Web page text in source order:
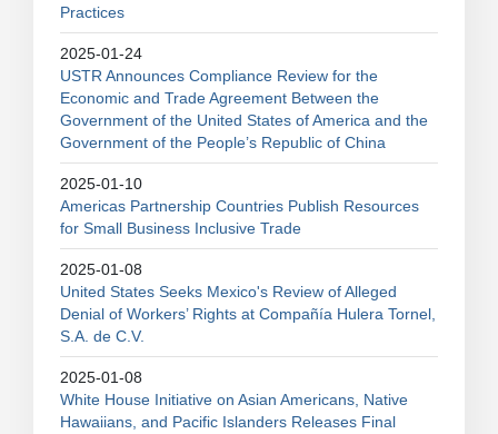
Practices
2025-01-24
USTR Announces Compliance Review for the
Economic and Trade Agreement Between the
Government of the United States of America and the
Government of the People’s Republic of China
2025-01-10
Americas Partnership Countries Publish Resources
for Small Business Inclusive Trade
2025-01-08
United States Seeks Mexico's Review of Alleged
Denial of Workers’ Rights at Compañía Hulera Tornel,
S.A. de C.V.
2025-01-08
White House Initiative on Asian Americans, Native
Hawaiians, and Pacific Islanders Releases Final